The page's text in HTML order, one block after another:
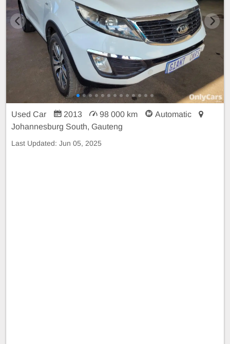
Used Car 2013 98 000 km
Automatic
Johannesburg South, Gauteng
Last Updated: Jun 05, 2025